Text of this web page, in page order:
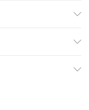
x W x H) . Floor
in their original